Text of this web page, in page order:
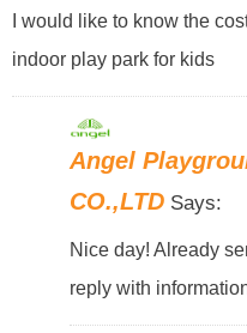
I would like to know the
indoor play park for kids
Angel
CO.,LTD Says:
Nice day! Already
reply with